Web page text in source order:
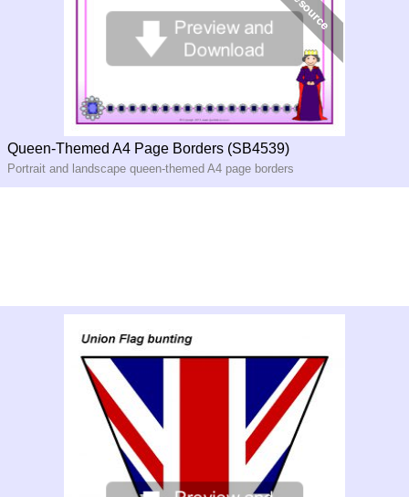
Queen-Themed A4 Page Borders (SB4539)
Portrait and landscape queen-themed A4 page borders